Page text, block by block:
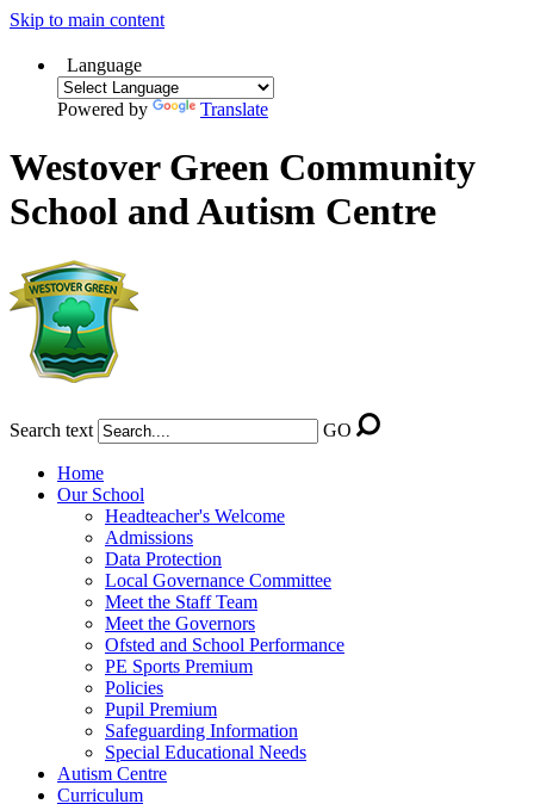
Skip to main content
Language
Powered by Translate
Westover Green Community
School and Autism Centre
Search text GO
Home
Our School
Headteacher's Welcome
Admissions
Data Protection
Local Governance Committee
Meet the Staff Team
Meet the Governors
Ofsted and School Performance
PE Sports Premium
Policies
Pupil Premium
Safeguarding Information
Special Educational Needs
Autism Centre
Curriculum